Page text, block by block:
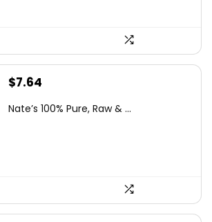
Original
was:
$7.64
is:
Nate’s 100% Pure, Raw & ...